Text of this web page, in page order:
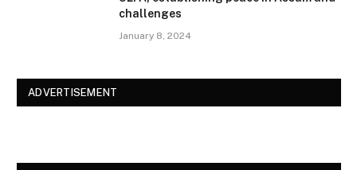
challenges
January 8, 2024
ADVERTISEMENT